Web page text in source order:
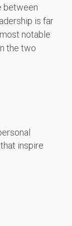
between
is far
notable
the two
inspire